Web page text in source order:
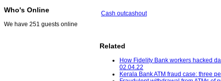
Who's Online
We have 251 guests online
Cash outcashout
Related
How Fidelity Bank workers hacked
02.04.22
Kerala Bank ATM fraud case: three